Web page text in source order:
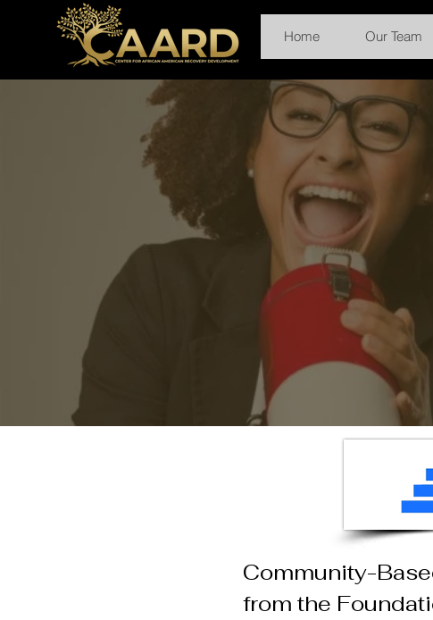
Home Our Team
Community-
from the